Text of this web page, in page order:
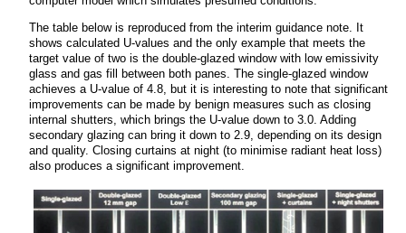
The table below is reproduced from the interim guidance note. It
shows calculated U-values and the only example that meets the
target value of two is the double-glazed window with low emissivity
glass and gas fill between both panes. The single-glazed window
achieves a U-value of 4.8, but it is interesting to note that significant
improvements can be made by benign measures such as closing
internal shutters, which brings the U-value down to 3.0. Adding
secondary glazing can bring it down to 2.9, depending on its design
and quality. Closing curtains at night (to minimise radiant heat loss)
also produces a significant improvement.